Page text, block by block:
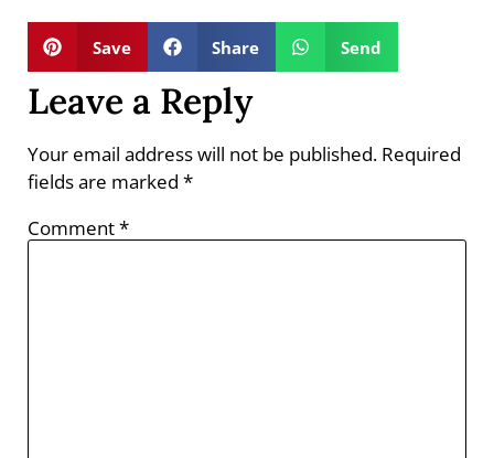
Save Share Send
Leave a Reply
Your email address will not be published. Required
fields are marked *
Comment*